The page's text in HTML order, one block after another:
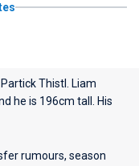
Partick Thistl
. Liam
he is 196cm tall. His
rumours, season